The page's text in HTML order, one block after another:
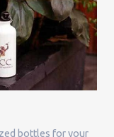
bottles for your